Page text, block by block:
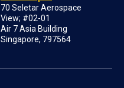
70 Seletar Aerospace
View; #02-01
Air 7 Asia Building
Singapore, 797564